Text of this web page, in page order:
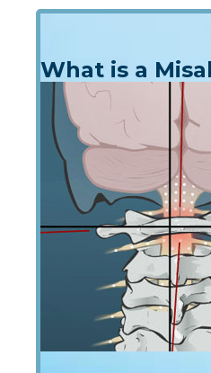
What is a